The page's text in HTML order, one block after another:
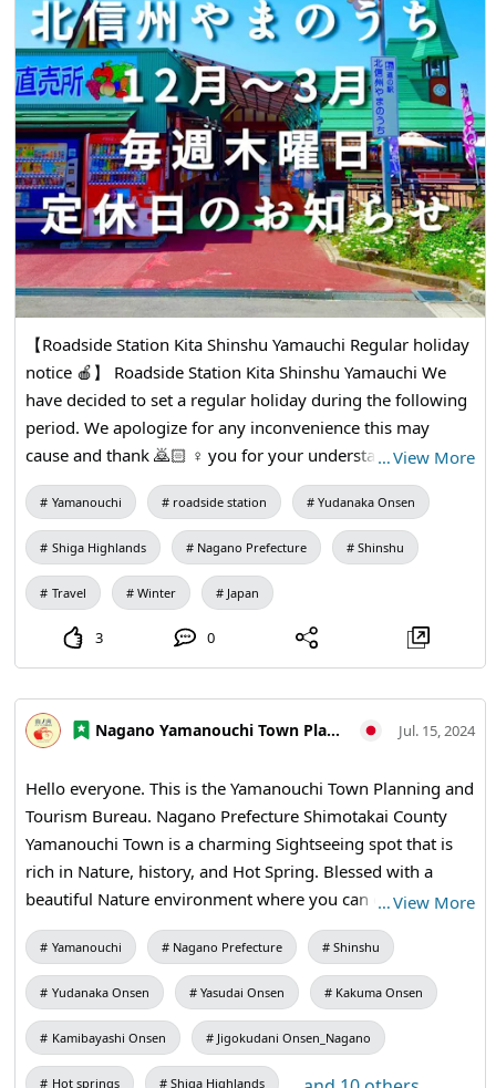
【Roadside Station Kita Shinshu Yamauchi Regular holiday
notice 🍎】 Roadside Station Kita Shinshu Yamauchi We
have decided to set a regular holiday during the following
period. We apologize for any inconvenience this may
cause and thank 🙇🏻 ♀️ you for your understanding and
cooperation ●Regular holiday: Every Thursday ●Period:
December 2024 to March 2025 ●Subjects: The entire
building including shops, Shokudo, and Agricultural
products direct sales shops * We will be open as usual on
December 26th, January 6th, and March 20th.
…View More
Yamanouchi roadside station Yudanaka Onsen
Shiga Highlands Nagano Prefecture Shinshu
Travel Winter Japan
3 0
Nagano Yamanouchi Town Planning and Tourism Bureau Jul. 15, 2024
Hello everyone. This is the Yamanouchi Town Planning and
Tourism Bureau. Nagano Prefecture Shimotakai County
Yamanouchi Town is a charming Sightseeing spot that is
rich in Nature, history, and Hot Spring. Blessed with a
beautiful Nature environment where you can enjoy the
scenery of the four seasons, you can spend a relaxing time
away from the hustle and bustle of everyday life. In this
First Post, I will introduce Recommendations for
Yamanouchi Town, Nagano Prefecture. ■■Introduction to
Sightseeing spots in Yamanouchi Town, Nagano
Prefecture■■ ◇Yudanaka Shibu Hot Spring Village
…View More
Yamanouchi Nagano Prefecture Shinshu
Yudanaka Onsen Yasudai Onsen Kakuma Onsen
Kamibayashi Onsen Jigokudani Onsen_Nagano
Hot springs Shiga Highlands